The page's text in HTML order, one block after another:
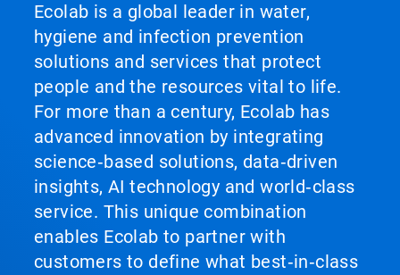
Ecolab is a global leader in water,
hygiene and infection prevention
solutions and services that protect
people and the resources vital to life.
For more than a century, Ecolab has
advanced innovation by integrating
science‑based solutions, data‑driven
insights, AI technology and world‑class
service. This unique combination
enables Ecolab to partner with
customers to define what best‑in‑class